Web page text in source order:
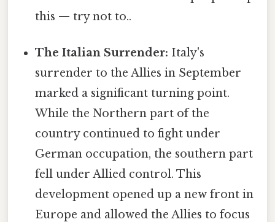
this — try not to..
The Italian Surrender: Italy's
surrender to the Allies in September
marked a significant turning point.
While the Northern part of the
country continued to fight under
German occupation, the southern part
fell under Allied control. This
development opened up a new front in
Europe and allowed the Allies to focus